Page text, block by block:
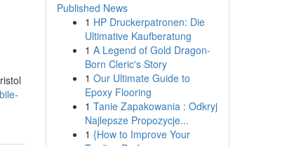
Published News
1 HP Druckerpatronen: Die
Ultimative Kaufberatung
1 A Legend of Gold Dragon-
Born Cleric's Story
1 Our Ultimate Guide to
Epoxy Flooring
1 Tanie Zapakowania : Odkryj
Najlepsze Propozycje...
1 {How to Improve Your